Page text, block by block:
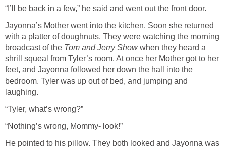
“I’ll be back in a few,” he said and went out the front door.
Jayonna’s Mother went into the kitchen. Soon she returned
with a platter of doughnuts. They were watching the morning
broadcast of the Tom and Jerry Showwhen they heard a
shrill squeal from Tyler’s room. At once her Mother got to her
feet, and Jayonna followed her down the hall into the
bedroom. Tyler was up out of bed, and jumping and
laughing.
“Tyler, what’s wrong?”
“Nothing’s wrong, Mommy- look!”
He pointed to his pillow. They both looked and Jayonna was